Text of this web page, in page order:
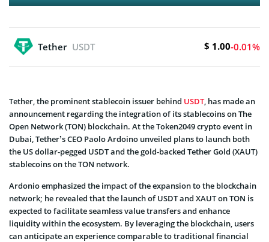
Tether USDT $ 1.00-0.01%
Tether, the prominent stablecoin issuer behind USDT, has made an
announcement regarding the integration of its stablecoins on The
Open Network (TON) blockchain. At the Token2049 crypto event in
Dubai, Tether’s CEO Paolo Ardoino unveiled plans to launch both
the US dollar-pegged USDT and the gold-backed Tether Gold (XAUT)
stablecoins on the TON network.
Ardonio emphasized the impact of the expansion to the blockchain
network; he revealed that the launch of USDT and XAUT on TON is
expected to facilitate seamless value transfers and enhance
liquidity within the ecosystem. By leveraging the blockchain, users
can anticipate an experience comparable to traditional financial